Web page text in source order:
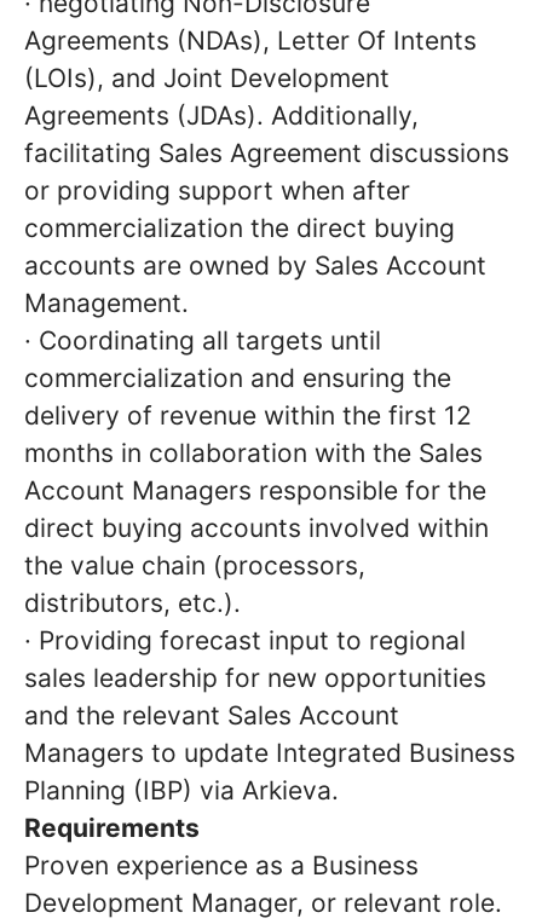
Agreements (NDAs), Letter Of Intents
(LOIs), and Joint Development
Agreements (JDAs). Additionally,
facilitating Sales Agreement discussions
or providing support when after
commercialization the direct buying
accounts are owned by Sales Account
Management.
· Coordinating all targets until
commercialization and ensuring the
delivery of revenue within the first 12
months in collaboration with the Sales
Account Managers responsible for the
direct buying accounts involved within
the value chain (processors,
distributors, etc.).
· Providing forecast input to regional
sales leadership for new opportunities
and the relevant Sales Account
Managers to update Integrated Business
Planning (IBP) via Arkieva.
Requirements
Proven experience as a Business
Development Manager, or relevant role.